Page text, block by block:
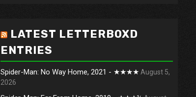
LATEST LETTERBOXD
ENTRIES
Spider-Man: No Way Home, 2021 - ★★★★ August 5,
2026